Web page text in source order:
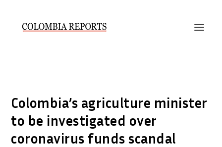
Colombia’s agriculture minister
to be investigated over
coronavirus funds scandal